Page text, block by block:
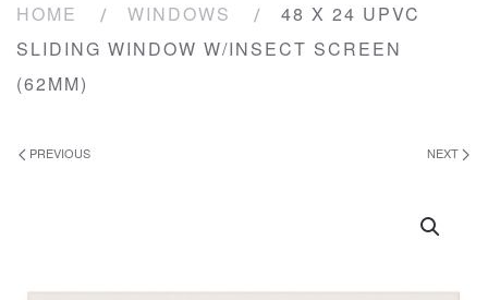
HOME WINDOWS
48 X 24 UPVC
SLIDING WINDOW W/INSECT SCREEN
(62MM)
PREVIOUS NEXT